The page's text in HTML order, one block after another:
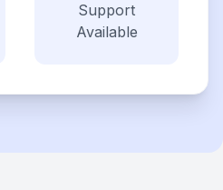
Support
Available